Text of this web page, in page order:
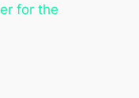
for the